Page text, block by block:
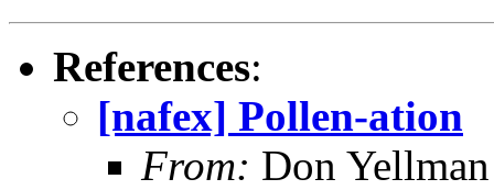
References:
[nafex] Pollen-ation
From: Don